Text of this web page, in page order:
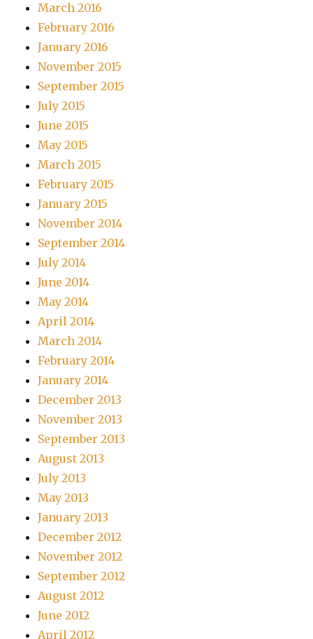
March 2016
February 2016
January 2016
November 2015
September 2015
July 2015
June 2015
May 2015
March 2015
February 2015
January 2015
November 2014
September 2014
July 2014
June 2014
May 2014
April 2014
March 2014
February 2014
January 2014
December 2013
November 2013
September 2013
August 2013
July 2013
May 2013
January 2013
December 2012
November 2012
September 2012
August 2012
June 2012
April 2012